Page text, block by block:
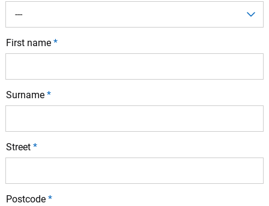
---
First name *
Surname *
Street *
Postcode *